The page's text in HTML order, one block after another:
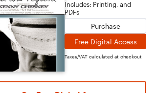
Includes: Printing, and
PDFs
Purchase
Free Digital Access
Taxes/VAT calculated at checkout